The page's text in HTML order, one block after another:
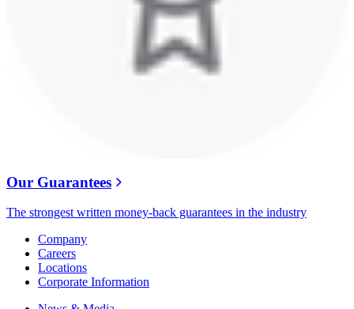
Our Guarantees
The strongest written money-back guarantees in the industry
Company
Careers
Locations
Corporate Information